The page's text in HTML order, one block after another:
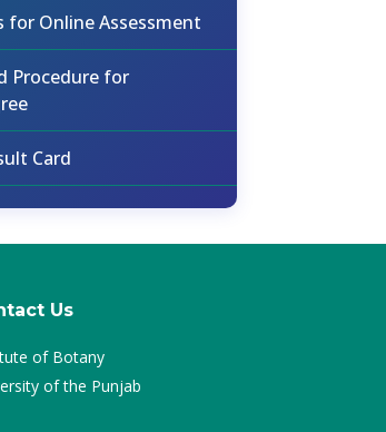
for Online Assessment
Procedure for
Card
Us
of Botany
of the Punjab